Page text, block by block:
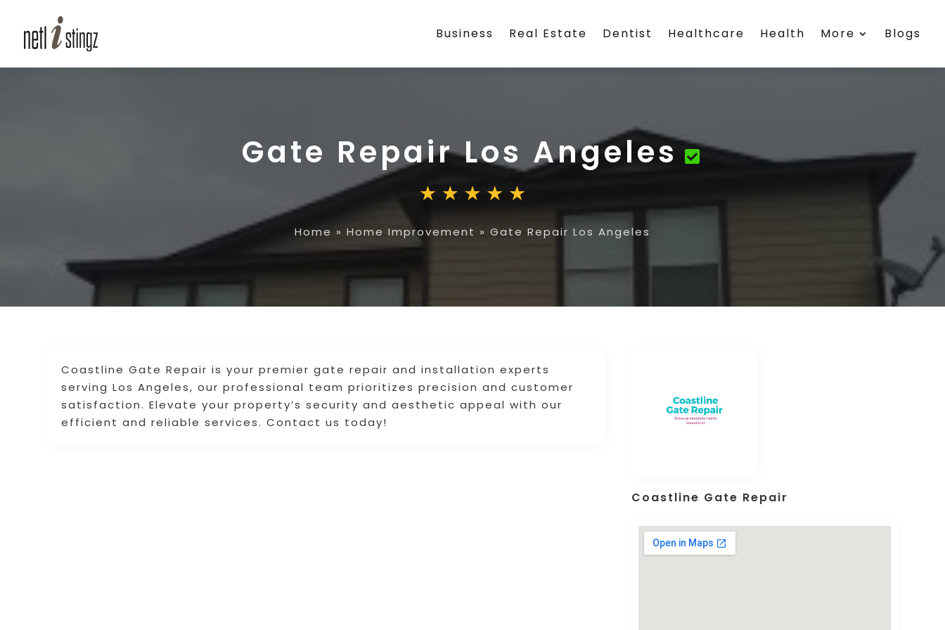
Business Real Estate Dentist Healthcare Health More Blogs
Gate Repair Los Angeles
Home » Home Improvement » Gate Repair Los Angeles
Coastline Gate Repair is your premier gate repair and installation experts
serving Los Angeles, our professional team prioritizes precision and customer
satisfaction. Elevate your property’s security and aesthetic appeal with our
efficient and reliable services. Contact us today!
Coastline Gate Repair